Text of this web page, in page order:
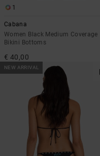
1
Cabana
Women Black Medium Coverage
Bikini Bottoms
€ 40,00
NEW ARRIVAL